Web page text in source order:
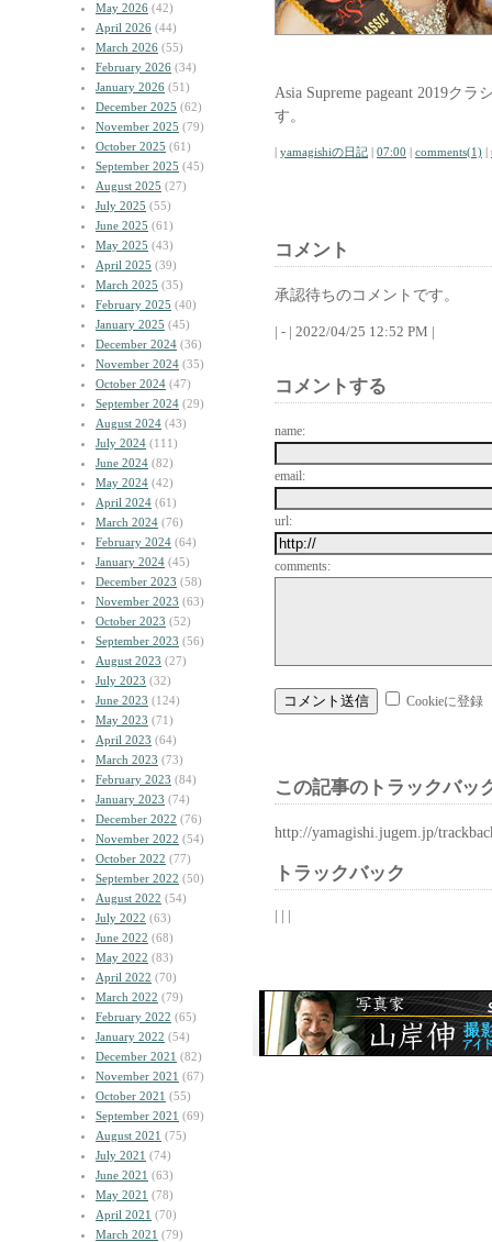
May 2026 (42)
April 2026 (44)
March 2026 (55)
February 2026 (34)
January 2026 (51)
December 2025 (62)
November 2025 (79)
October 2025 (61)
September 2025 (45)
August 2025 (27)
July 2025 (55)
June 2025 (61)
May 2025 (43)
April 2025 (39)
March 2025 (35)
February 2025 (40)
January 2025 (45)
December 2024 (36)
November 2024 (35)
October 2024 (47)
September 2024 (29)
August 2024 (43)
July 2024 (111)
June 2024 (82)
May 2024 (42)
April 2024 (61)
March 2024 (76)
February 2024 (64)
January 2024 (45)
December 2023 (58)
November 2023 (63)
October 2023 (52)
September 2023 (56)
August 2023 (27)
July 2023 (32)
June 2023 (124)
May 2023 (71)
April 2023 (64)
March 2023 (73)
February 2023 (84)
January 2023 (74)
December 2022 (76)
November 2022 (54)
October 2022 (77)
September 2022 (50)
August 2022 (54)
July 2022 (63)
June 2022 (68)
May 2022 (83)
April 2022 (70)
March 2022 (79)
February 2022 (65)
January 2022 (54)
December 2021 (82)
November 2021 (67)
October 2021 (55)
September 2021 (69)
August 2021 (75)
July 2021 (74)
June 2021 (63)
May 2021 (78)
April 2021 (70)
March 2021 (79)
Asia Supreme pageant 2019ク
す。
| yamagishiの日記 | 07:00 | comments(1) |
コメント
承認待ちのコメントです。
| - | 2022/04/25 12:52 PM |
コメントする
name:
email:
url:
comments:
Cookieに登録
この記事のトラックバッ
http://yamagishi.jugem.jp/
トラックバック
| | |